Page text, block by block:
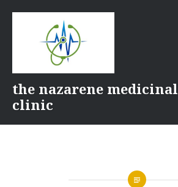
the nazarene medicinal
clinic